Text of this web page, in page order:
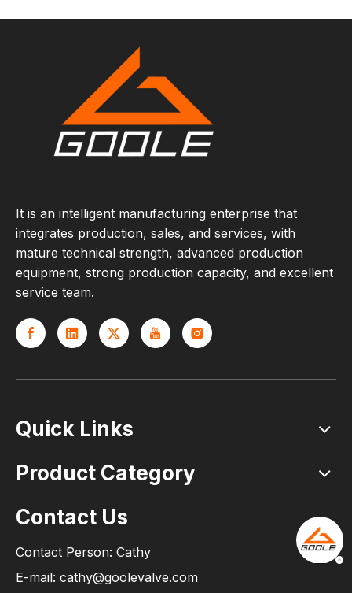
It is an intelligent manufacturing enterprise that
integrates production, sales, and services, with
mature technical strength, advanced production
equipment, strong production capacity, and excellent
service team.
Quick Links
Product Category
Contact Us
Contact Person: Cathy
E-mail: cathy@goolevalve.com